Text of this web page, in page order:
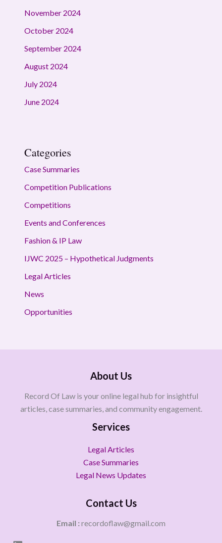
November 2024
October 2024
September 2024
August 2024
July 2024
June 2024
Categories
Case Summaries
Competition Publications
Competitions
Events and Conferences
Fashion & IP Law
IJWC 2025 – Hypothetical Judgments
Legal Articles
News
Opportunities
About Us
Record Of Law is your online legal hub for insightful
articles, case summaries, and community engagement.
Services
Legal Articles
Case Summaries
Legal News Updates
Contact Us
Email : recordoflaw@gmail.com